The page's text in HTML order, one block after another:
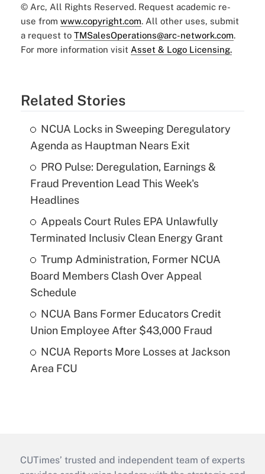
© Arc, All Rights Reserved. Request academic re-
use from www.copyright.com. All other uses, submit
a request to TMSalesOperations@arc-network.com.
For more information visit Asset & Logo Licensing.
Related Stories
NCUA Locks in Sweeping Deregulatory
Agenda as Hauptman Nears Exit
PRO Pulse: Deregulation, Earnings &
Fraud Prevention Lead This Week's
Headlines
Appeals Court Rules EPA Unlawfully
Terminated Inclusiv Clean Energy Grant
Trump Administration, Former NCUA
Board Members Clash Over Appeal
Schedule
NCUA Bans Former Educators Credit
Union Employee After $43,000 Fraud
NCUA Reports More Losses at Jackson
Area FCU
CUTimes’ trusted and independent team of experts